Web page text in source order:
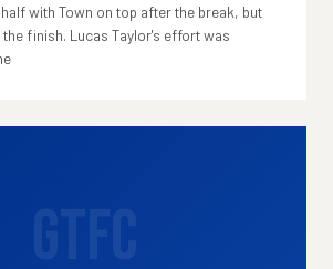
with Town on top after the break, but
finish. Lucas Taylor's effort was